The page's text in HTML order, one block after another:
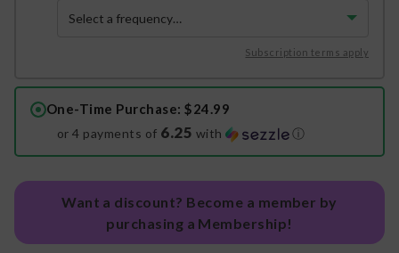
Subscription terms apply
One-Time Purchase: $24.99
or 4 payments of 6.25 with ⓘ
Want a discount? Become a member by
purchasing a Membership!